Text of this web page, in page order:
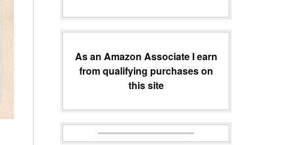
As an Amazon Associate I earn
from qualifying purchases on
this site